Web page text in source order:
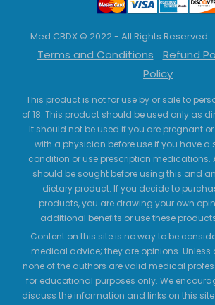
Med CBDX © 2022 - All Rights Reserved
Terms and Conditions
Refund
Policy
This product is not for use by or sale to
of 18. This product should be used only as
It should not be used if you are pregnant
with a physician before use if you have a
condition or use prescription medications.
should be sought before using this and
dietary product. If you decide to
products, you are drawing your own
additional benefits or use these
Content on this site is no way to be
medical advice; they are opinions. Unless
none of the authors are valid medical
for educational purposes only. We
discuss the information and links on this